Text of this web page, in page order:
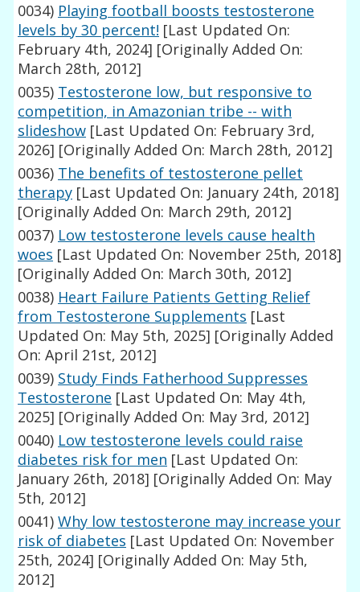
0034) Playing football boosts testosterone
levels by 30 percent! [Last Updated On:
February 4th, 2024] [Originally Added On:
March 28th, 2012]
0035) Testosterone low, but responsive to
competition, in Amazonian tribe -- with
slideshow [Last Updated On: February 3rd,
2026] [Originally Added On: March 28th, 2012]
0036) The benefits of testosterone pellet
therapy [Last Updated On: January 24th, 2018]
[Originally Added On: March 29th, 2012]
0037) Low testosterone levels cause health
woes [Last Updated On: November 25th, 2018]
[Originally Added On: March 30th, 2012]
0038) Heart Failure Patients Getting Relief
from Testosterone Supplements [Last
Updated On: May 5th, 2025] [Originally Added
On: April 21st, 2012]
0039) Study Finds Fatherhood Suppresses
Testosterone [Last Updated On: May 4th,
2025] [Originally Added On: May 3rd, 2012]
0040) Low testosterone levels could raise
diabetes risk for men [Last Updated On:
January 26th, 2018] [Originally Added On: May
5th, 2012]
0041) Why low testosterone may increase your
risk of diabetes [Last Updated On: November
25th, 2024] [Originally Added On: May 5th,
2012]